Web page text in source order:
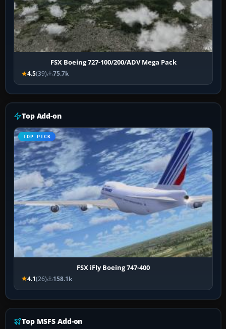
FSX Boeing 727-100/200/ADV Mega Pack
4.5(39) 75.7k
Top Add-on
TOP PICK
FSX iFly Boeing 747-400
4.1(26) 158.1k
Top MSFS Add-on